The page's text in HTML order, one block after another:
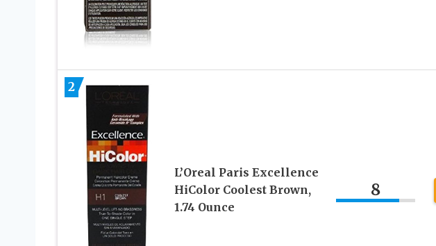
2
L’Oreal Paris Excellence
HiColor Coolest Brown,
1.74 Ounce
8